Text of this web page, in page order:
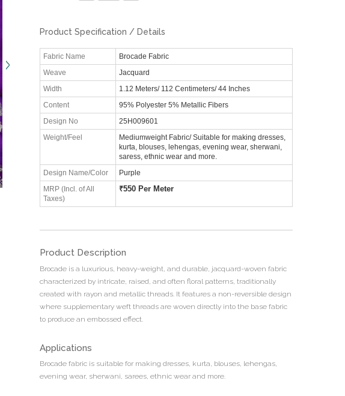
Product Specification / Details
Fabric Name Brocade Fabric
Weave Jacquard
Width 1.12 Meters/ 112 Centimeters/ 44 Inches
Content 95% Polyester 5% Metallic Fibers
Design No 25H009601
Weight/Feel
Mediumweight Fabric/ Suitable for making dresses,
kurta, blouses, lehengas, evening wear, sherwani,
saress, ethnic wear and more.
Design Name/Color Purple
MRP (Incl. of All
Taxes)
₹550 Per Meter
Product Description
Brocade is a luxurious, heavy-weight, and durable, jacquard-woven fabric
characterized by intricate, raised, and often floral patterns, traditionally
created with rayon and metallic threads. It features a non-reversible design
where supplementary weft threads are woven directly into the base fabric
to produce an embossed effect.
Applications
Brocade fabric is suitable for making dresses, kurta, blouses, lehengas,
evening wear, sherwani, sarees, ethnic wear and more.